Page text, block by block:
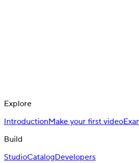
Explore
IntroductionMake your first video
Build
StudioCatalogDevelopers